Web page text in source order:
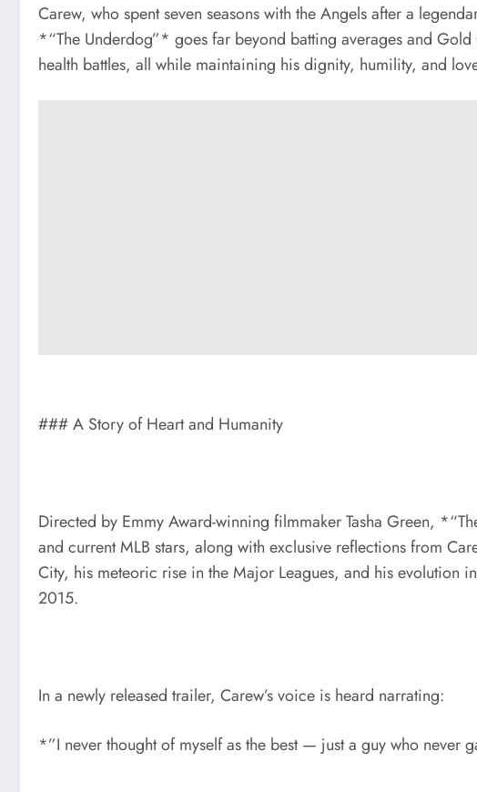
Carew, who spent seven seasons with the Angels after a
*“The Underdog”* goes far beyond batting averages and
health battles, all while maintaining his dignity, humility, and
### A Story of Heart and Humanity
Directed by Emmy Award-winning filmmaker Tasha Green,
and current MLB stars, along with exclusive reflections from
City, his meteoric rise in the Major Leagues, and his evolution
2015.
In a newly released trailer, Carew’s voice is heard narrating:
*”I never thought of myself as the best — just a guy who never